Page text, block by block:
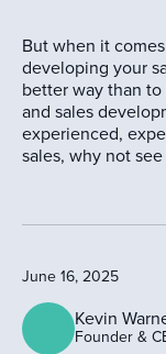
But when it
developing your
better way than
and sales
experienced,
sales, why not
June 16, 2025
Kevin
Founder &